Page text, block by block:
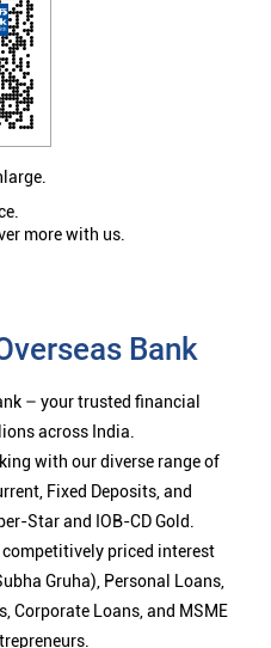
more with us.
Bank
– your trusted financial
across India.
with our diverse range of
Fixed Deposits, and
Star and IOB-CD Gold.
priced interest
Gruha), Personal Loans,
Corporate Loans, and MSME